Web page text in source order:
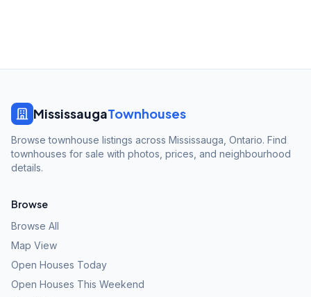
MississaugaTownhouses
Browse townhouse listings across Mississauga, Ontario. Find
townhouses for sale with photos, prices, and neighbourhood
details.
Browse
Browse All
Map View
Open Houses Today
Open Houses This Weekend